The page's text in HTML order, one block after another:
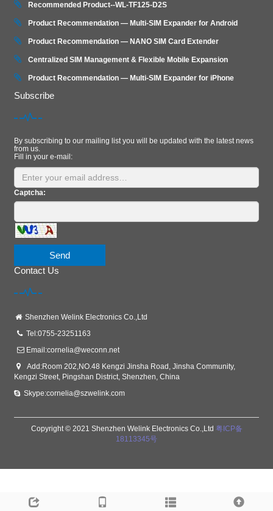
Recommended Product--WL-TF125-D2S
Product Recommendation — Multi-SIM Expander for Android
Product Recommendation — NANO SIM Card Extender
Centralized SIM Management & Flexible Mobile Expansion
Product Recommendation — Multi‑SIM Expander for iPhone
Subscribe
By subscribing to our mailing list you will be updated with the latest news
from us.
Fill in your e-mail:
Captcha:
Send
Contact Us
Shenzhen Welink Electronics Co.,Ltd
Tel:0755-23251163
Email:cornelia@weconn.net
Add:Room 202,NO.48 Kengzi Jinsha Road, Jinsha Community,
Kengzi Street, Pingshan District, Shenzhen, China
Skype:cornelia@szwelink.com
Copyright © 2021 Shenzhen Welink Electronics Co.,Ltd 粤ICP备
18113345号